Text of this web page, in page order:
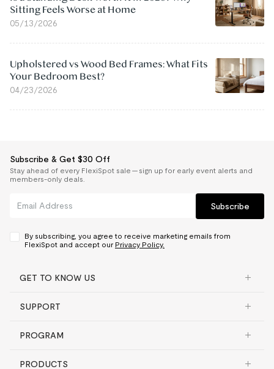
Sitting Feels Worse at Home
05/13/2026
Upholstered vs Wood Bed Frames: What Fits
Your Bedroom Best?
04/23/2026
Subscribe & Get $30 Off
Stay ahead of every FlexiSpot sale — sign up for early event alerts and
members-only deals.
Subscribe
By subscribing, you agree to receive marketing emails from
FlexiSpot and accept our Privacy Policy.
GET TO KNOW US
SUPPORT
PROGRAM
PRODUCTS